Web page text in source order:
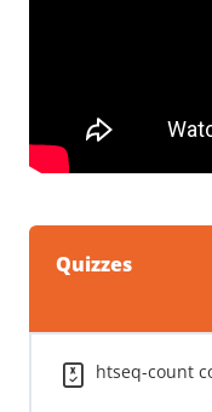
Quizzes
htseq-count